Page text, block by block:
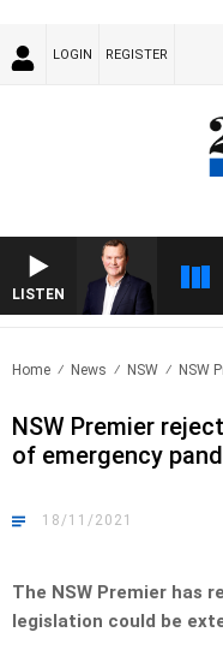
LOGIN REGISTER
LISTEN WITH CHARLIE BROWN
Home News NSW NSW
NSW Premier
of emergency
18/11/2021
The NSW Premier has
legislation could be